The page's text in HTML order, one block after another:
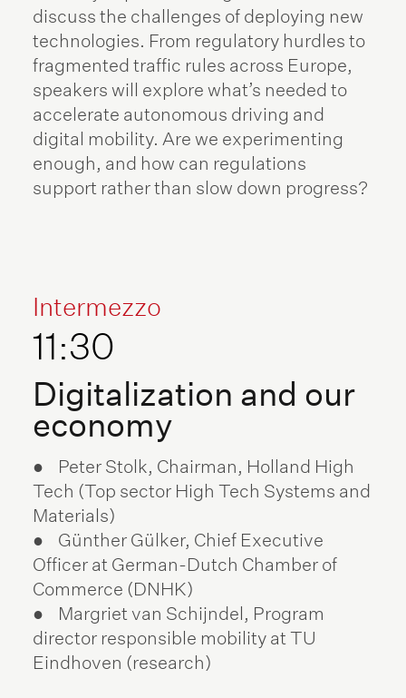
discuss the challenges of deploying new
technologies. From regulatory hurdles to
fragmented traffic rules across Europe,
speakers will explore what’s needed to
accelerate autonomous driving and
digital mobility. Are we experimenting
enough, and how can regulations
support rather than slow down progress?
Intermezzo
11:30
Digitalization and our
economy
● Peter Stolk, Chairman, Holland High
Tech (Top sector High Tech Systems and
Materials)
● Günther Gülker, Chief Executive
Officer at German-Dutch Chamber of
Commerce (DNHK)
● Margriet van Schijndel, Program
director responsible mobility at TU
Eindhoven (research)